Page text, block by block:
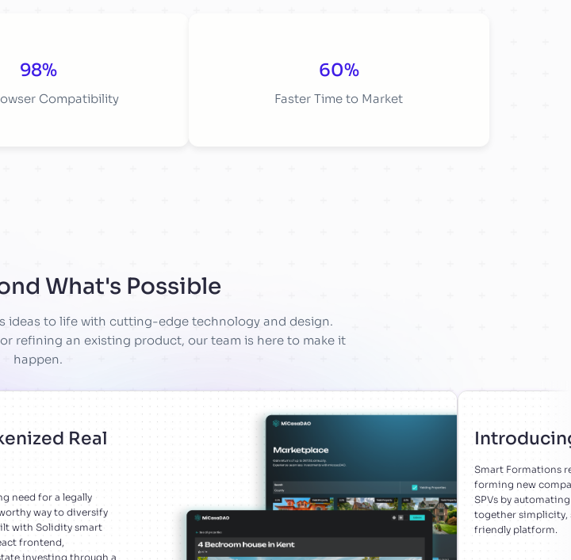
98%
Compatibility
60%
Faster Time to Market
What's Possible
ideas to life with cutting-edge technology and design.
refining an existing product, our team is here to make it
happen.
Real
need for a legally
way to diversify
with Solidity smart
frontend,
investing through a
Smart Formations
forming new
SPVs by
together simplicity,
friendly platform.